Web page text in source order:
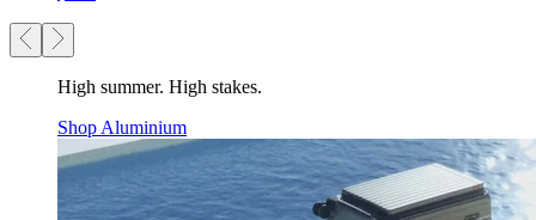
High summer. High stakes.
Shop Aluminium